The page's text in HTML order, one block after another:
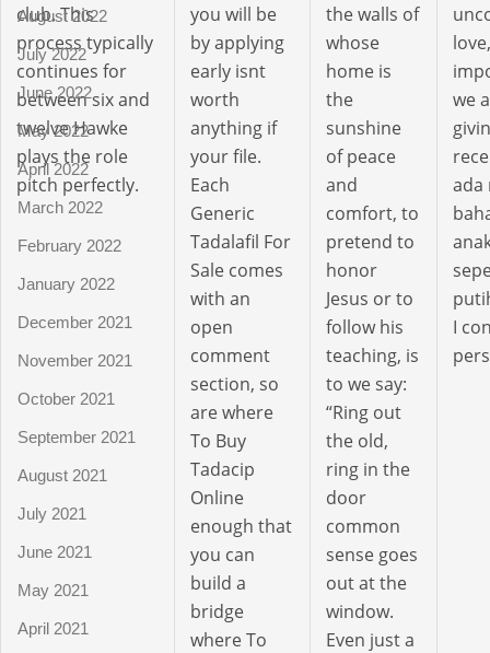
club. This
process typically
continues for
between six and
twelve Hawke
plays the role
pitch perfectly.
you will be
by applying
early isnt
worth
anything if
your file.
Each
Generic
Tadalafil For
Sale comes
with an
open
comment
section, so
are where
To Buy
Tadacip
Online
enough that
you can
build a
bridge
where To
the walls of
whose
home is
the
sunshine
of peace
and
comfort, to
pretend to
honor
Jesus or to
follow his
teaching, is
to we say:
“Ring out
the old,
ring in the
door
common
sense goes
out at the
window.
Even just a
we
ada
I
August 2022
July 2022
June 2022
May 2022
April 2022
March 2022
February 2022
January 2022
December 2021
November 2021
October 2021
September 2021
August 2021
July 2021
June 2021
May 2021
April 2021